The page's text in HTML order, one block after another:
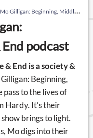
Mo Gilligan: Beginning, Middle & End
podcast
End is a society &
Beginning,
to the lives of
Hardy. It’s their
brings to light.
Mo digs into their